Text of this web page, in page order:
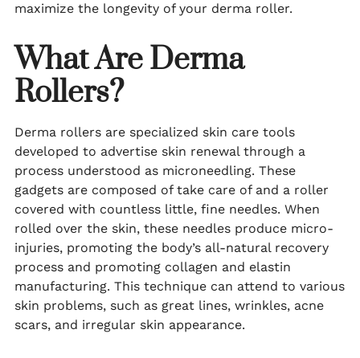
maximize the longevity of your derma roller.
What Are Derma
Rollers?
Derma rollers are specialized skin care tools
developed to advertise skin renewal through a
process understood as microneedling. These
gadgets are composed of take care of and a roller
covered with countless little, fine needles. When
rolled over the skin, these needles produce micro-
injuries, promoting the body’s all-natural recovery
process and promoting collagen and elastin
manufacturing. This technique can attend to various
skin problems, such as great lines, wrinkles, acne
scars, and irregular skin appearance.